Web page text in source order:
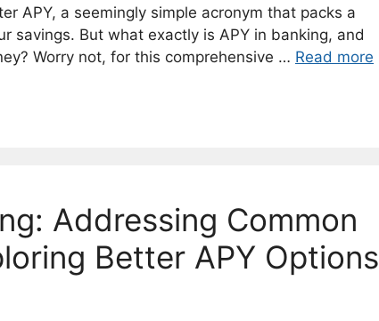
APY, a seemingly simple acronym that packs a
savings. But what exactly is APY in banking, and
Worry not, for this comprehensive … Read more
Addressing Common
Better APY Options